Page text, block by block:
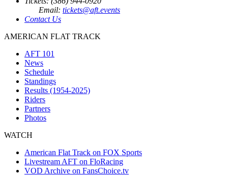
Email: tickets@aft.events
Contact Us
AMERICAN FLAT TRACK
AFT 101
News
Schedule
Standings
Results (1954-2025)
Riders
Partners
Photos
WATCH
American Flat Track on FOX Sports
Livestream AFT on FloRacing
VOD Archive on FansChoice.tv